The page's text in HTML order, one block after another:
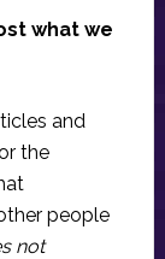
what we
and
the
people
not